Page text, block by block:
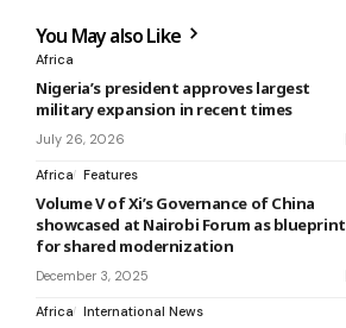
You May also Like
Africa
Nigeria’s president approves largest
military expansion in recent times
July 26, 2026
Africa Features
Volume V of Xi’s Governance of China
showcased at Nairobi Forum as blueprint
for shared modernization
December 3, 2025
Africa International News